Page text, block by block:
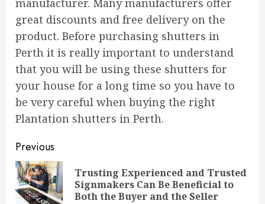
manufacturer. Many manufacturers offer
great discounts and free delivery on the
product. Before purchasing shutters in
Perth it is really important to understand
that you will be using these shutters for
your house for a long time so you have to
be very careful when buying the right
Plantation shutters in Perth.
Continue
Reading
Previous
Trusting Experienced and Trusted
Signmakers Can Be Beneficial to
Both the Buyer and the Seller